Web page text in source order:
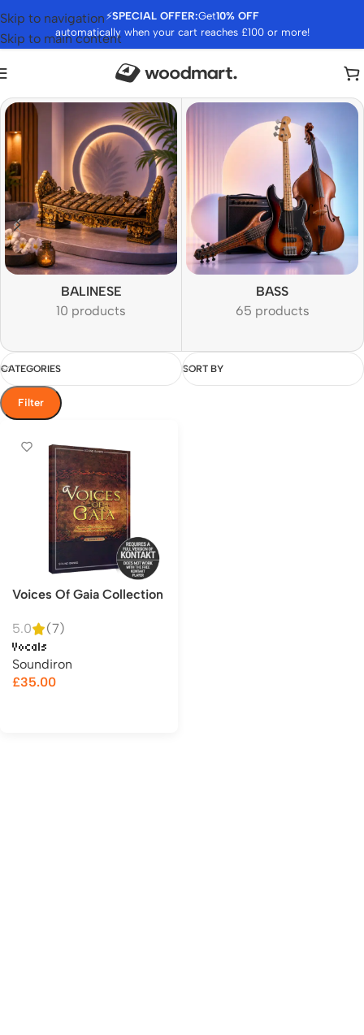
⚡SPECIAL OFFER:Get10% OFF
automatically when your cart reaches £100 or more!
Skip to navigation
Skip to main content
BALINESE
10 products
BASS
65 products
CATEGORIES SORT BY
Filter
Voices Of Gaia Collection
5.0 (7)
Vocals
Soundiron
£35.00